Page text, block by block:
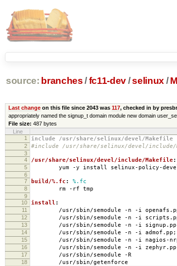
source: branches /fc11-dev/selinux /
Last changeon this file since 2043 was 117, checked in by
appropriately named the signup_t domain module new domain
File size: 487 bytes
Line
1
include /usr/share/selinux/devel/Makefile
2 #include /usr/share/selinux/devel/include/
3
4
/usr/share/selinux/devel/include/Makefile:
5 yum -y install selinux-policy-
6
7
build/%.fc : %.fc
8 rm -rf tmp
9
10
install :
11 /usr/sbin/semodule -n -i
12 /usr/sbin/semodule -n -i
13 /usr/sbin/semodule -n -i
14 /usr/sbin/semodule -n -i admof.pp;
15 /usr/sbin/semodule -n -i nagios-
16 /usr/sbin/semodule -n -i
17 /usr/sbin/semodule -R
18 /usr/sbin/getenforce